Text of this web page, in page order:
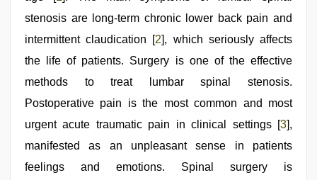
xnxx
dad
stenosis are long-term chronic lower back pain and
intermittent claudication [2], which seriously affects
the life of patients. Surgery is one of the effective
methods to treat lumbar spinal stenosis.
Postoperative pain is the most common and most
urgent acute traumatic pain in clinical settings [3],
manifested as an unpleasant sense in patients
feelings and emotions. Spinal surgery is